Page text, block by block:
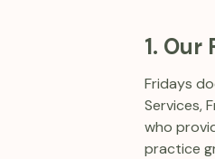
1. Our
Fridays
Services,
who
practice